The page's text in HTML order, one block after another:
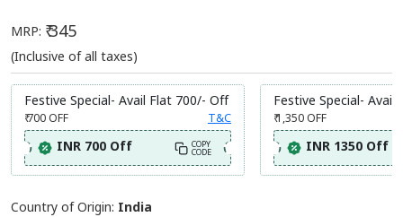
MRP: ₹ 345
(Inclusive of all taxes)
Festive Special- Avail Flat 700/- Off
₹ 700OFF T&C
INR 700 Off COPY
CODE
Festive Special- Avail
₹ 1,350OFF
INR 1350 Off
Country of Origin: India